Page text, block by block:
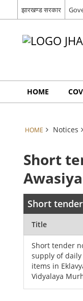
झारखण्ड सरकार
HOME
HOME Notices
Short
Short
Title
Short tender
supply of
items in
Vidyalaya